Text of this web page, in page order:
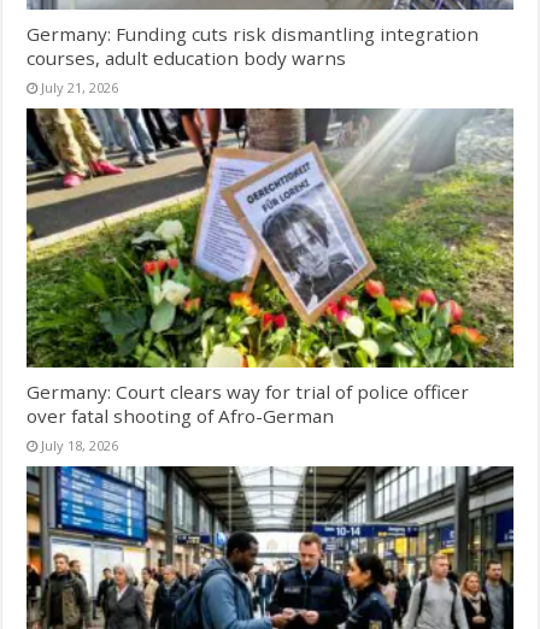
Germany: Funding cuts risk dismantling integration
courses, adult education body warns
July 21, 2026
Germany: Court clears way for trial of police officer
over fatal shooting of Afro-German
July 18, 2026